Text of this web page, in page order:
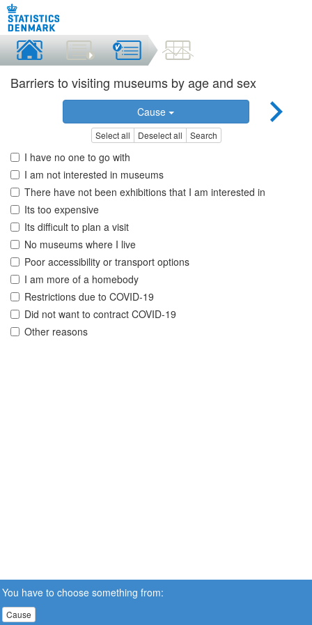
Barriers to visiting museums by age and sex
Cause
Select all Deselect all Search
I have no one to go with
I am not interested in museums
There have not been exhibitions that I am interested in
Its too expensive
Its difficult to plan a visit
No museums where I live
Poor accessibility or transport options
I am more of a homebody
Restrictions due to COVID-19
Did not want to contract COVID-19
Other reasons
You have to choose something from:
Cause